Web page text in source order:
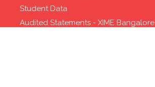
Student Data
Audited Statements - XIME Bangalore